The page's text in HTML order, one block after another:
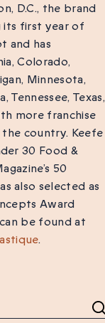
D.C., the brand
its first year of
and has
Colorado,
Minnesota,
Tennessee, Texas,
more franchise
country. Keefe
30 Food &
50
also selected as
Award
be found at
.